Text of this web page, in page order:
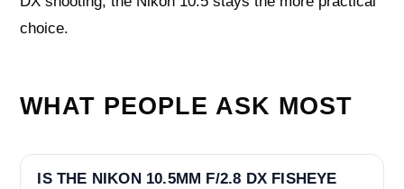
choice.
WHAT PEOPLE ASK MOST
IS THE NIKON 10.5MM F/2.8 DX FISHEYE